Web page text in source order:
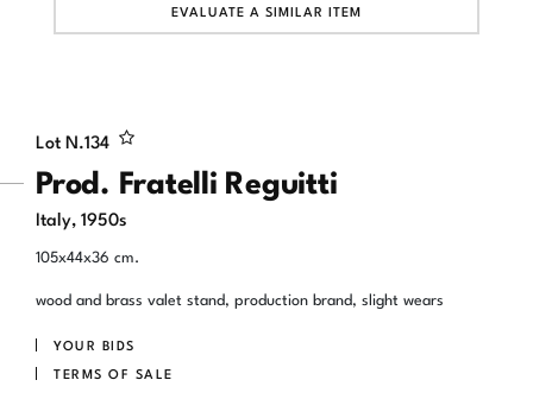
Lot N.134
Prod. Fratelli Reguitti
Italy, 1950s
105x44x36 cm.
wood and brass valet stand, production brand, slight wears
YOUR BIDS
TERMS OF SALE
EVALUATE A SIMILAR ITEM